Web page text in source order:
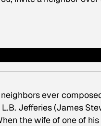
ever
Jefferies (James
the wife of one of